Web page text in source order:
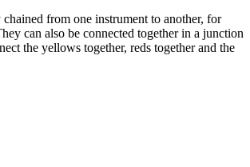
chained from one instrument to another, for
can also be connected together in a junction
the yellows together, reds together and the